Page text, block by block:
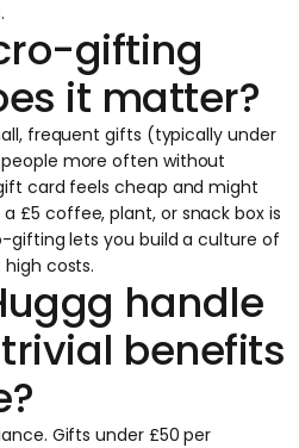
gifting
it matter?
frequent gifts (typically under
more often without
card feels cheap and might
£5 coffee, plant, or snack box is
gifting lets you build a culture of
costs.
handle
benefits
Gifts under £50 per